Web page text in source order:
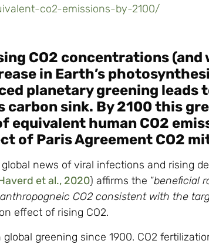
co2-emissions-by-2100/
CO2 concentrations (and
in Earth’s
planetary greening leads
carbon sink. By 2100 this
equivalent human CO2
of Paris Agreement CO2
news of viral infections and rising
et al., 2020) affirms the “beneficial
CO2 consistent with the
effect of rising CO2.
greening since 1900. CO2